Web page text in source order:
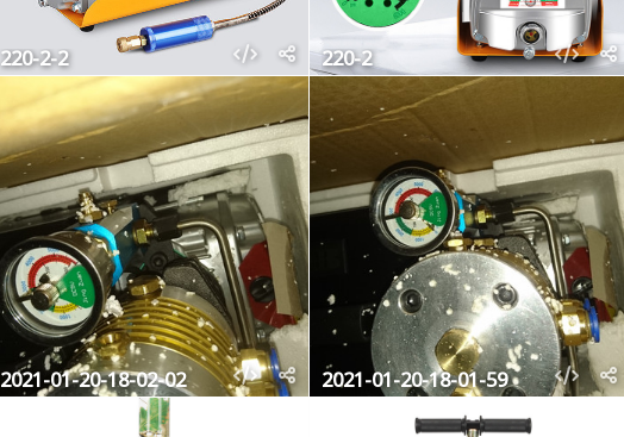
220-2-2 220-2
2021-01-20-18-02-02 2021-01-20-18-01-59